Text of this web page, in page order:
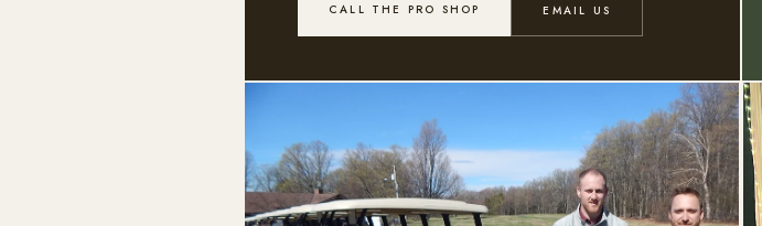
CALL THE PRO SHOP EMAIL US